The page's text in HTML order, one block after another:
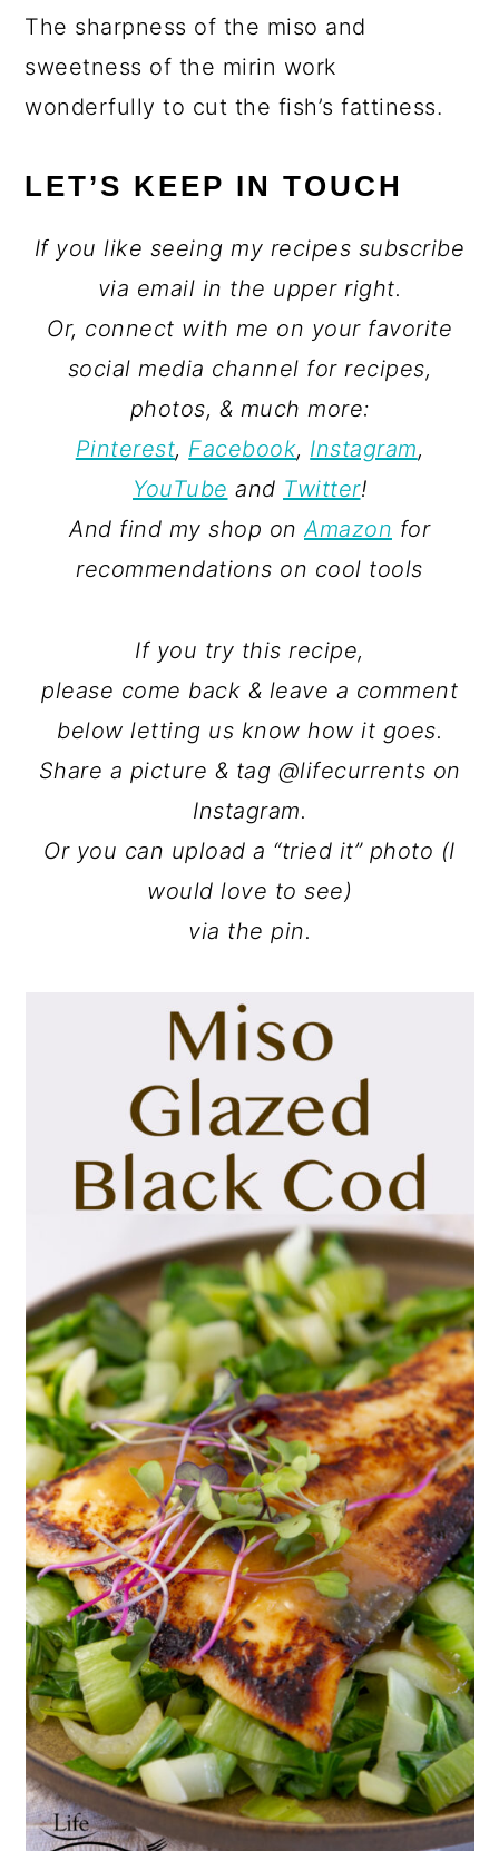
The sharpness of the miso and
sweetness of the mirin work
wonderfully to cut the fish’s fattiness.
LET’S KEEP IN TOUCH
If you like seeing my recipes subscribe
via email in the upper right.
Or, connect with me on your favorite
social media channel for recipes,
photos, & much more:
Pinterest, Facebook, Instagram,
YouTube and Twitter!
And find my shop onAmazon for
recommendations on cool tools
If you try this recipe,
please come back & leave a comment
below letting us know how it goes.
Share a picture & tag @lifecurrents on
Instagram.
Or you can upload a “tried it” photo (I
would love to see)
via the pin.